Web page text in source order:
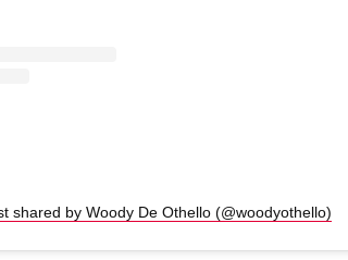
shared by Woody De Othello (@woodyothello)